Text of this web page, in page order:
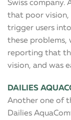
Swiss company.
that poor vision,
trigger users
these problems,
reporting that
vision, and was
DAILIES
Another one of
Dailies